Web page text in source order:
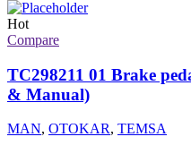
Hot
Compare
TC298211 01 Brake
& Manual)
MAN, OTOKAR, TEMSA